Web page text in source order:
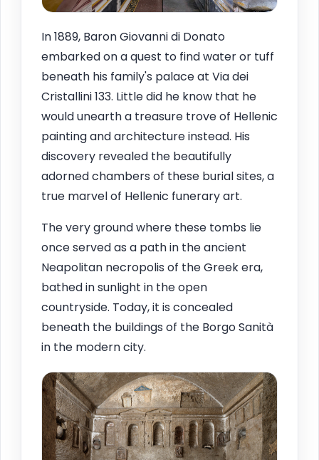
In 1889, Baron Giovanni di Donato
embarked on a quest to find water or tuff
beneath his family's palace at Via dei
Cristallini 133. Little did he know that he
would unearth a treasure trove of Hellenic
painting and architecture instead. His
discovery revealed the beautifully
adorned chambers of these burial sites, a
true marvel of Hellenic funerary art.
The very ground where these tombs lie
once served as a path in the ancient
Neapolitan necropolis of the Greek era,
bathed in sunlight in the open
countryside. Today, it is concealed
beneath the buildings of the Borgo Sanità
in the modern city.